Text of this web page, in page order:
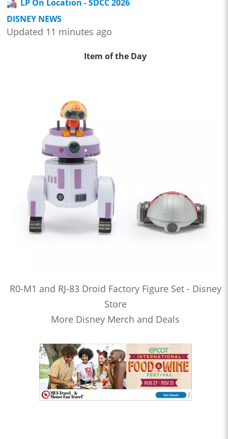
LP On Location - SDCC 2026
DISNEY NEWS
Updated 11 minutes ago
Item of the Day
R0-M1 and RJ-83 Droid Factory Figure Set - Disney
Store
More Disney Merch and Deals